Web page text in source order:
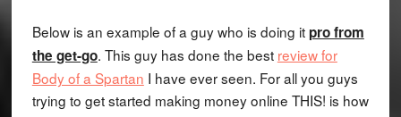
Below is an example of a guy who is doing itpro from
the get-go. This guy has done the best review for
Body of a Spartan I have ever seen. For all you guys
trying to get started making money online THIS! is how